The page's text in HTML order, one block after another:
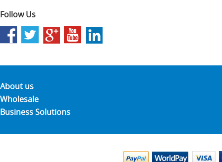
Follow Us
About us
Wholesale
Business Solutions